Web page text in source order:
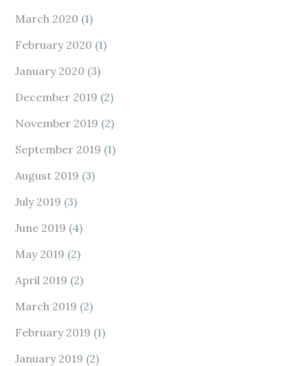
March 2020 (1)
February 2020 (1)
January 2020 (3)
December 2019 (2)
November 2019 (2)
September 2019 (1)
August 2019 (3)
July 2019 (3)
June 2019 (4)
May 2019 (2)
April 2019 (2)
March 2019 (2)
February 2019 (1)
January 2019 (2)